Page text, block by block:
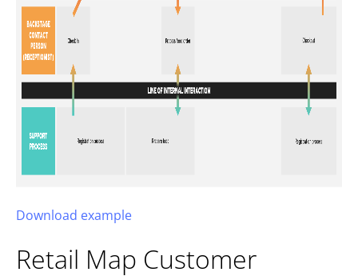
Download example
Retail Map Customer